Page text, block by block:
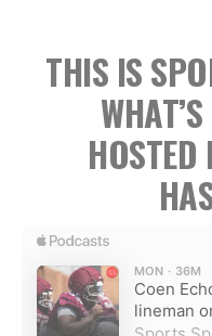
THIS IS
HOSTED